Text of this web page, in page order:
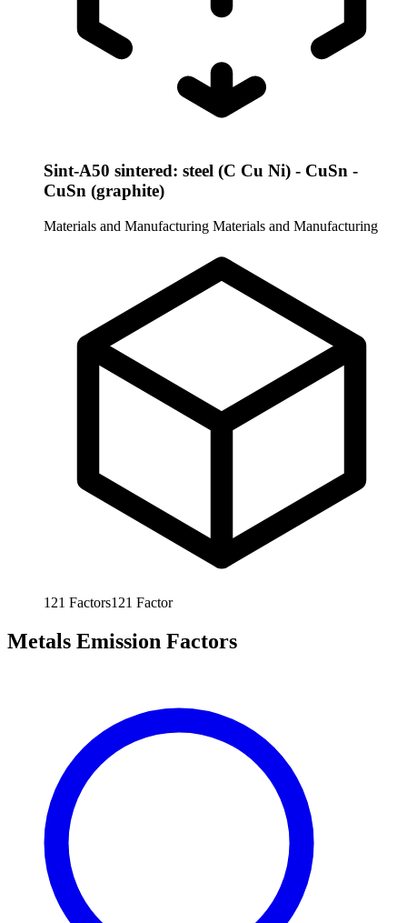
Sint-A50 sintered: steel (C Cu Ni) - CuSn -
CuSn (graphite)
Materials and Manufacturing Materials and Manufacturing
121 Factors121 Factor
Metals Emission Factors